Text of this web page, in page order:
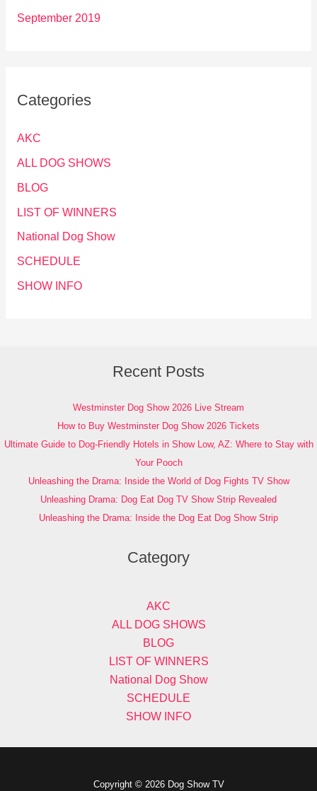
September 2019
Categories
AKC
ALL DOG SHOWS
BLOG
LIST OF WINNERS
National Dog Show
SCHEDULE
SHOW INFO
Recent Posts
Westminster Dog Show 2026 Live Stream
How to Buy Westminster Dog Show 2026 Tickets
Ultimate Guide to Dog-Friendly Hotels in Show Low, AZ: Where to Stay with
Your Pooch
Unleashing the Drama: Inside the World of Dog Fights TV Show
Unleashing Drama: Dog Eat Dog TV Show Strip Revealed
Unleashing the Drama: Inside the Dog Eat Dog Show Strip
Category
AKC
ALL DOG SHOWS
BLOG
LIST OF WINNERS
National Dog Show
SCHEDULE
SHOW INFO
Copyright © 2026 Dog Show TV